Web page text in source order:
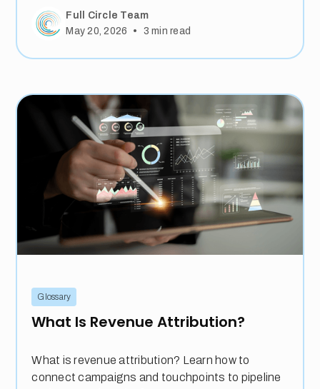
Full Circle Team
May 20, 2026
• 3 min read
Glossary
What Is Revenue Attribution?
What is revenue attribution? Learn how to
connect campaigns and touchpoints to pipeline